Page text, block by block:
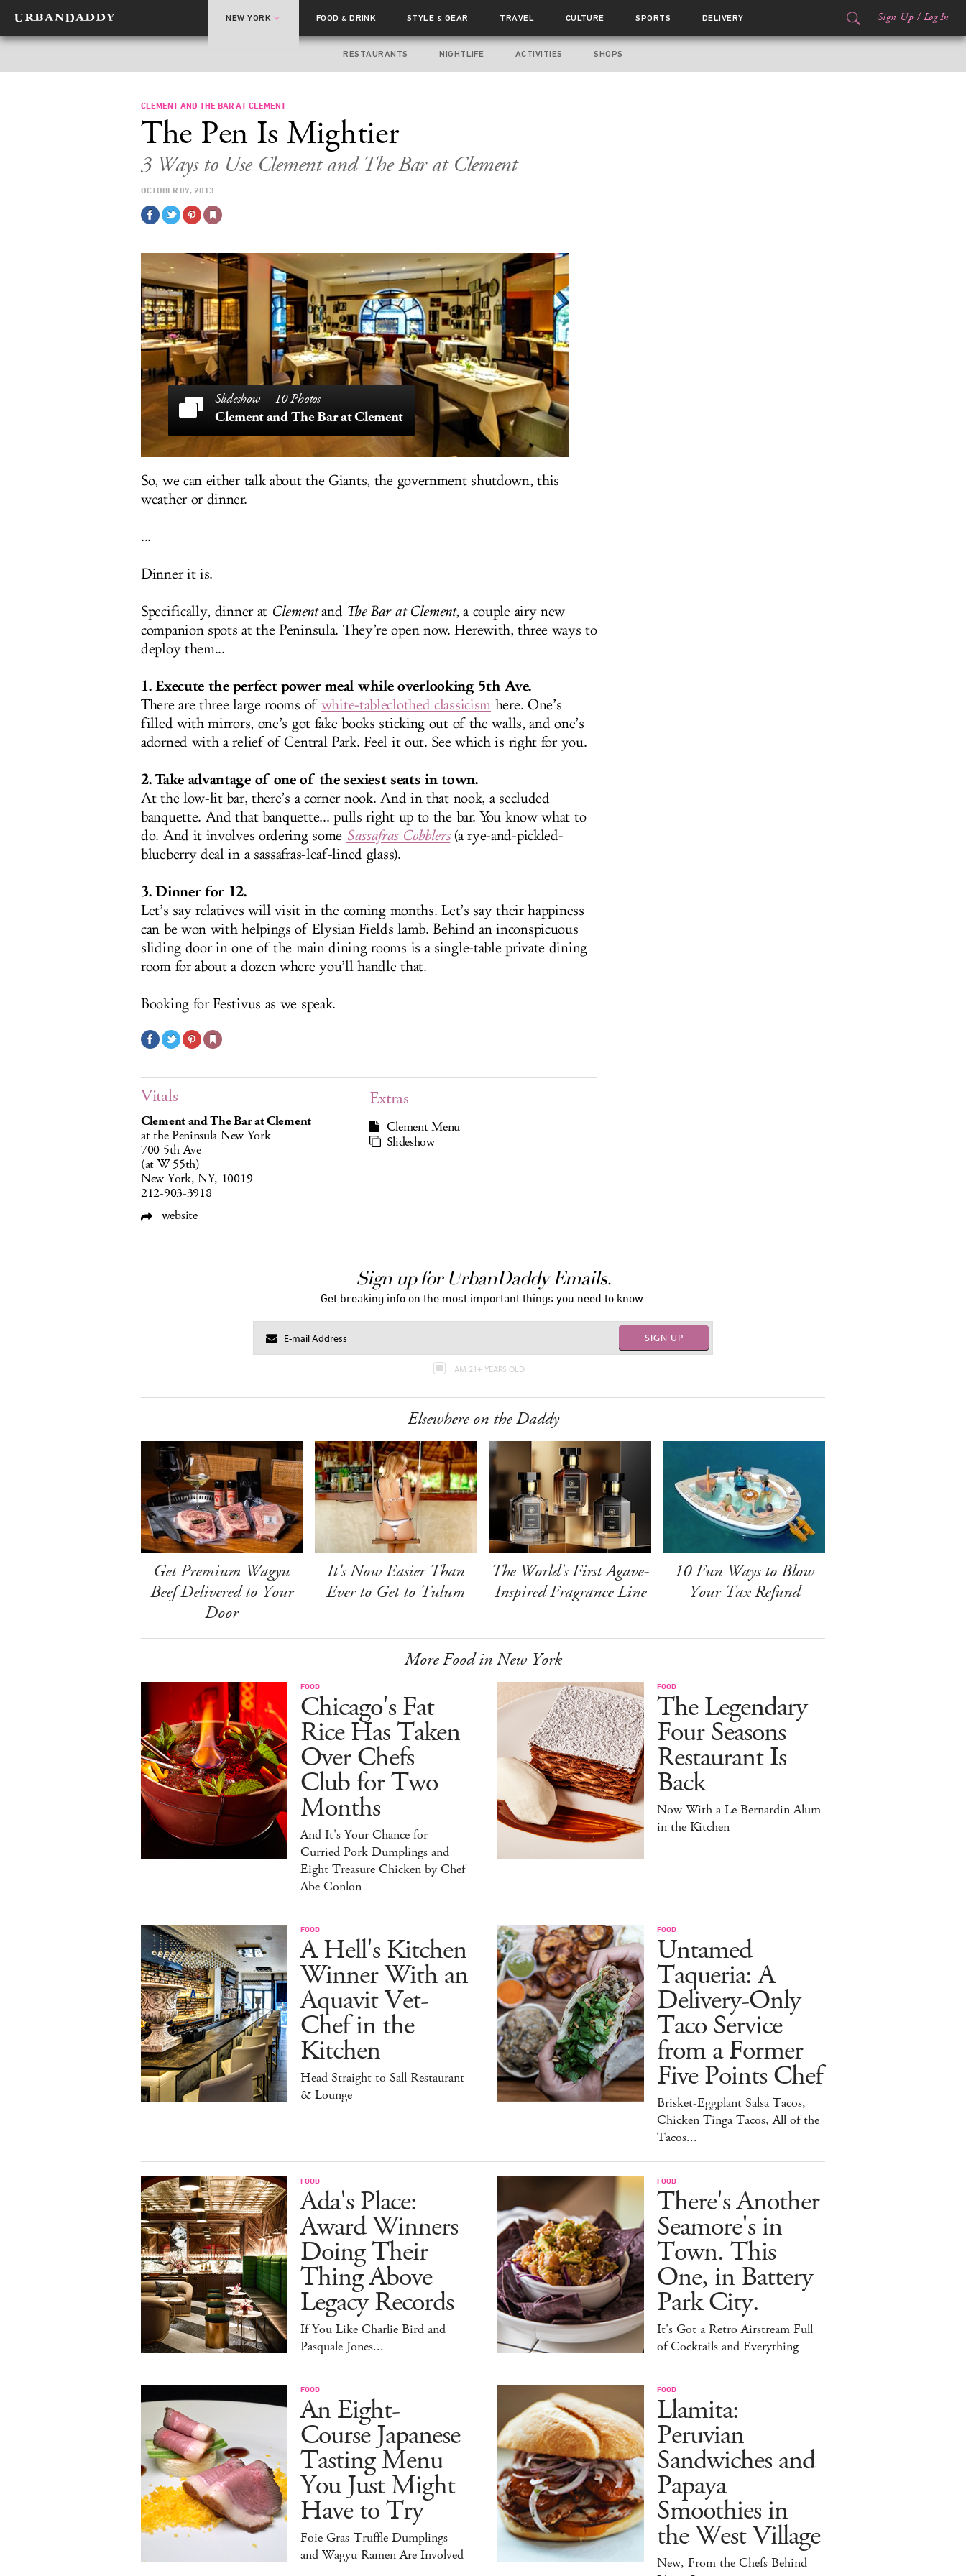
NEW YORK FOOD& DRINK STYLE & GEAR TRAVEL CULTURE SPORTS DELIVERY Sign Up / Log In
RESTAURANTS NIGHTLIFE ACTIVITIES SHOPS
CLEMENT AND THE BAR AT CLEMENT
The Pen Is Mightier
3 Ways to Use Clement and The Bar at Clement
OCTOBER 07, 2013
10 Photos
Clement and The Bar at Clement
So, we can either talk about the Giants, the government shutdown, this
weather or dinner.
...
Dinner it is.
Specifically, dinner at Clementand The Bar at Clement, a couple airy new
companion spots at the Peninsula. They’re open now. Herewith, three ways to
deploy them...
1. Execute the perfect power meal while overlooking 5th Ave.
There are three large rooms of white-tableclothed classicism here. One’s
filled with mirrors, one’s got fake books sticking out of the walls, and one’s
adorned with a relief of Central Park. Feel it out. See which is right for you.
2. Take advantage of one of the sexiest seats in town.
At the low-lit bar, there’s a corner nook. And in that nook, a secluded
banquette. And that banquette... pulls right up to the bar. You know what to
do. And it involves ordering some Sassafras Cobblers(a rye-and-pickled-
blueberry deal in a sassafras-leaf-lined glass).
3. Dinner for 12.
Let’s say relatives will visit in the coming months. Let’s say their happiness
can be won with helpings of Elysian Fields lamb. Behind an inconspicuous
sliding door in one of the main dining rooms is a single-table private dining
room for about a dozen where you’ll handle that.
Booking for Festivus as we speak.
Vitals
Clement and The Bar at Clement
at the Peninsula New York
700 5th Ave
(at W 55th)
New York, NY, 10019
212-903-3918
website
Extras
Clement Menu
Slideshow
Sign up for UrbanDaddy Emails.
Get breaking info on the most important things you need to know.
SIGN UP
I AM 21+ YEARS OLD
Elsewhere on the Daddy
Get Premium Wagyu
Beef Delivered to Your
Door
It's Now Easier Than
Ever to Get to Tulum
The World's First Agave-
Inspired Fragrance Line
10 Fun Ways to Blow
Your Tax Refund
More Food in New York
FOOD
Chicago's Fat
Rice Has Taken
Over Chefs
Club for Two
Months
And It's Your Chance for
Curried Pork Dumplings and
Eight Treasure Chicken by Chef
Abe Conlon
FOOD
The Legendary
Four Seasons
Restaurant Is
Back
Now With a Le Bernardin Alum
in the Kitchen
FOOD
A Hell's Kitchen
Winner With an
Aquavit Vet-
Chef in the
Kitchen
Head Straight to Sall Restaurant
& Lounge
FOOD
Untamed
Taqueria: A
Delivery-Only
Taco Service
from a Former
Five Points Chef
Brisket-Eggplant Salsa Tacos,
Chicken Tinga Tacos, All of the
Tacos...
FOOD
Ada's Place:
Award Winners
Doing Their
Thing Above
Legacy Records
If You Like Charlie Bird and
Pasquale Jones...
FOOD
There's Another
Seamore's in
Town. This
One, in Battery
Park City.
It's Got a Retro Airstream Full
of Cocktails and Everything
FOOD
An Eight-
Course Japanese
Tasting Menu
You Just Might
Have to Try
Foie Gras-Truffle Dumplings
and Wagyu Ramen Are Involved
FOOD
Llamita:
Peruvian
Sandwiches and
Papaya
Smoothies in
the West Village
New, From the Chefs Behind